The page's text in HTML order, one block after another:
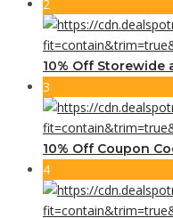
2
10% Off Storewide
3
10% Off Coupon
4